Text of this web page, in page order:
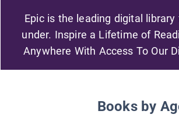
Epic is the leading digital library
under. Inspire a Lifetime of
Anywhere With Access To Our
Books by